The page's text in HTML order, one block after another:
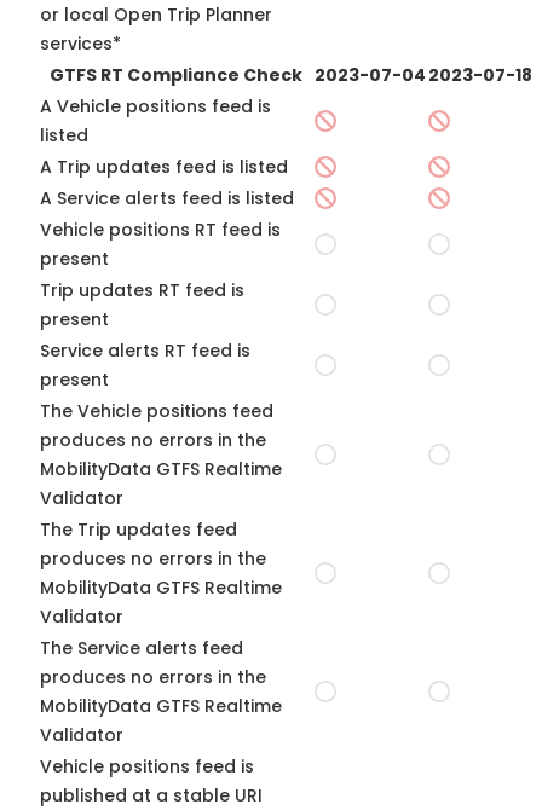
or local Open Trip Planner
services*
GTFS RT Compliance Check 2023-07-04 2023-07-18
A Vehicle positions feed is
listed
A Trip updates feed is listed
A Service alerts feed is listed
Vehicle positions RT feed is
present
Trip updates RT feed is
present
Service alerts RT feed is
present
The Vehicle positions feed
produces no errors in the
MobilityData GTFS Realtime
Validator
The Trip updates feed
produces no errors in the
MobilityData GTFS Realtime
Validator
The Service alerts feed
produces no errors in the
MobilityData GTFS Realtime
Validator
Vehicle positions feed is
published at a stable URI